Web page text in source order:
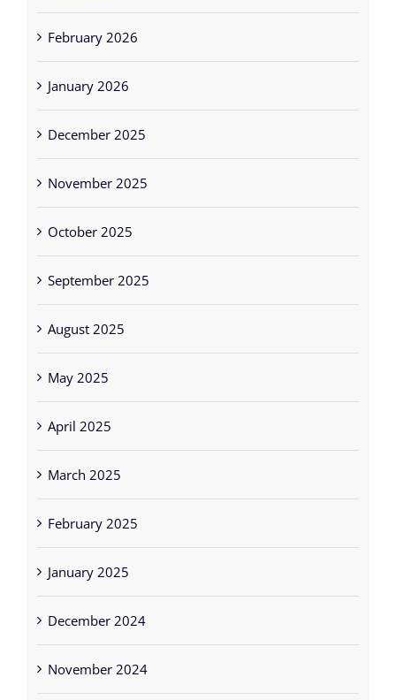
February 2026
January 2026
December 2025
November 2025
October 2025
September 2025
August 2025
May 2025
April 2025
March 2025
February 2025
January 2025
December 2024
November 2024